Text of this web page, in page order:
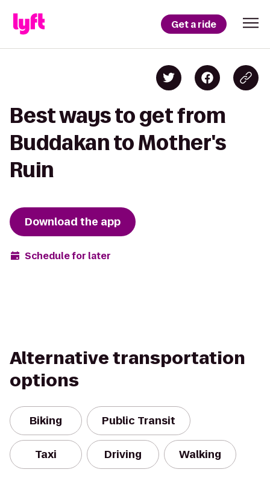
Get a ride
Best ways to get from
Buddakan to Mother's
Ruin
Download the app
Schedule for later
Alternative transportation
options
Biking Public Transit
Taxi Driving Walking